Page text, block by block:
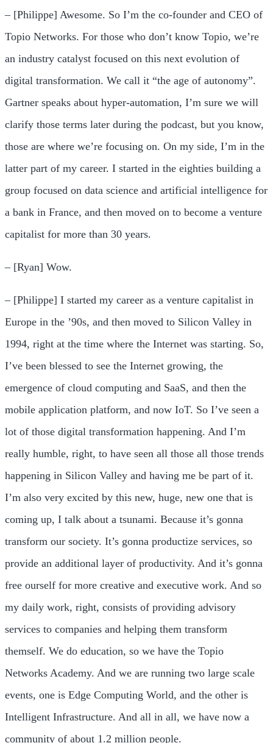
– [Philippe] Awesome. So I’m the co-founder and CEO of
Topio Networks. For those who don’t know Topio, we’re
an industry catalyst focused on this next evolution of
digital transformation. We call it “the age of autonomy”.
Gartner speaks about hyper-automation, I’m sure we will
clarify those terms later during the podcast, but you know,
those are where we’re focusing on. On my side, I’m in the
latter part of my career. I started in the eighties building a
group focused on data science and artificial intelligence for
a bank in France, and then moved on to become a venture
capitalist for more than 30 years.
– [Ryan] Wow.
– [Philippe] I started my career as a venture capitalist in
Europe in the ’90s, and then moved to Silicon Valley in
1994, right at the time where the Internet was starting. So,
I’ve been blessed to see the Internet growing, the
emergence of cloud computing and SaaS, and then the
mobile application platform, and now IoT. So I’ve seen a
lot of those digital transformation happening. And I’m
really humble, right, to have seen all those all those trends
happening in Silicon Valley and having me be part of it.
I’m also very excited by this new, huge, new one that is
coming up, I talk about a tsunami. Because it’s gonna
transform our society. It’s gonna productize services, so
provide an additional layer of productivity. And it’s gonna
free ourself for more creative and executive work. And so
my daily work, right, consists of providing advisory
services to companies and helping them transform
themself. We do education, so we have the Topio
Networks Academy. And we are running two large scale
events, one is Edge Computing World, and the other is
Intelligent Infrastructure. And all in all, we have now a
community of about 1.2 million people.